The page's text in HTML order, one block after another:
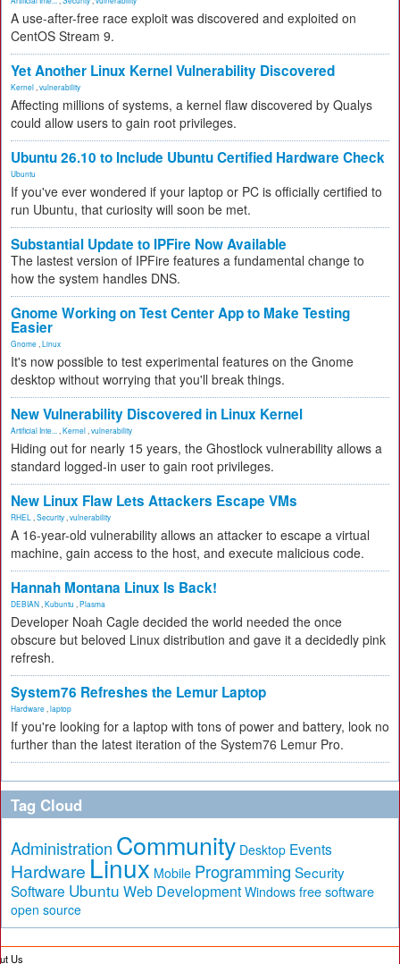
A use-after-free race exploit was discovered and exploited on
CentOS Stream 9.
Yet Another Linux Kernel Vulnerability Discovered
Kernel vulnerability
Affecting millions of systems, a kernel flaw discovered by Qualys
could allow users to gain root privileges.
Ubuntu 26.10 to Include Ubuntu Certified Hardware Check
Ubuntu
If you've ever wondered if your laptop or PC is officially certified to
run Ubuntu, that curiosity will soon be met.
Substantial Update to IPFire Now Available
The lastest version of IPFire features a fundamental change to
how the system handles DNS.
Gnome Working on Test Center App to Make Testing
Easier
Gnome Linux
It's now possible to test experimental features on the Gnome
desktop without worrying that you'll break things.
New Vulnerability Discovered in Linux Kernel
Artificial Inte... Kernel vulnerability
Hiding out for nearly 15 years, the Ghostlock vulnerability allows a
standard logged-in user to gain root privileges.
New Linux Flaw Lets Attackers Escape VMs
RHEL Security vulnerability
A 16-year-old vulnerability allows an attacker to escape a virtual
machine, gain access to the host, and execute malicious code.
Hannah Montana Linux Is Back!
DEBIAN Kubuntu Plasma
Developer Noah Cagle decided the world needed the once
obscure but beloved Linux distribution and gave it a decidedly pink
refresh.
System76 Refreshes the Lemur Laptop
Hardware laptop
If you're looking for a laptop with tons of power and battery, look no
further than the latest iteration of the System76 Lemur Pro.
Tag Cloud
Administration Community Desktop Events
Hardware Linux Mobile Programming Security
Software Ubuntu Web Development Windows free software
open source
Us